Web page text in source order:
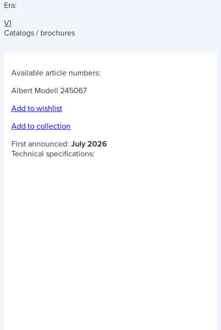
Era:
VI
Catalogs / brochures
Available article numbers:
Albert Modell 245067
Add to wishlist
Add to collection
First announced: July 2026
Technical specifications: